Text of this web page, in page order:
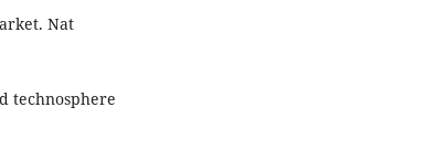
Nat
technosphere